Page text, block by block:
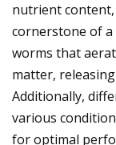
nutrient
cornerstone of a
worms that
matter,
Additionally,
various
for optimal